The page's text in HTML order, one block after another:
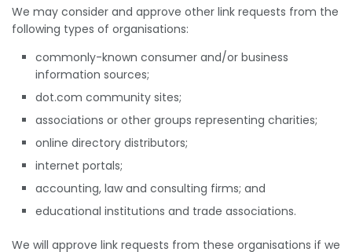
We may consider and approve other link requests from the
following types of organisations:
commonly-known consumer and/or business
information sources;
dot.com community sites;
associations or other groups representing charities;
online directory distributors;
internet portals;
accounting, law and consulting firms; and
educational institutions and trade associations.
We will approve link requests from these organisations if we